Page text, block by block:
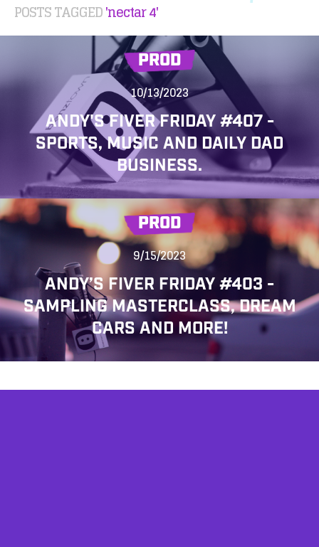
POSTS TAGGED'nectar 4'
PROD
10/13/2023
ANDY'S FIVER FRIDAY #407 -
SPORTS, MUSIC AND DAILY DAD
BUSINESS.
PROD
9/15/2023
ANDY’S FIVER FRIDAY #403 -
SAMPLING MASTERCLASS, DREAM
CARS AND MORE!